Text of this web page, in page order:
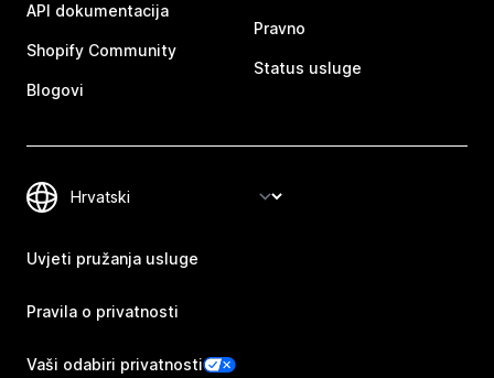
API dokumentacija
Shopify Community
Blogovi
Pravno
Status usluge
Uvjeti pružanja usluge
Pravila o privatnosti
Vaši odabiri privatnosti